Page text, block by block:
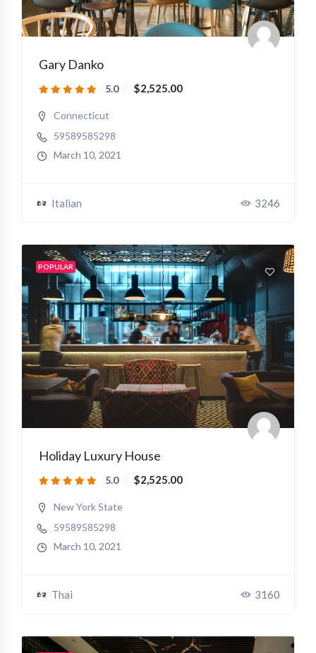
Gary Danko
5.0 $2,525.00
Connecticut
59589585298
March 10, 2021
Italian 3246
POPULAR
Holiday Luxury House
5.0 $2,525.00
New York State
59589585298
March 10, 2021
Thai 3160